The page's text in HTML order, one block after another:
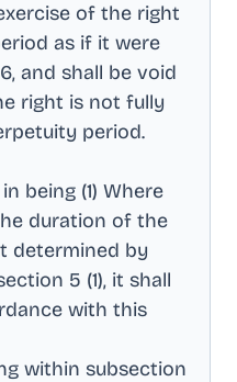
of the right
as if it were
and shall be void
right is not fully
period.
being (1) Where
duration of the
determined by
5 (1), it shall
with this
within subsection